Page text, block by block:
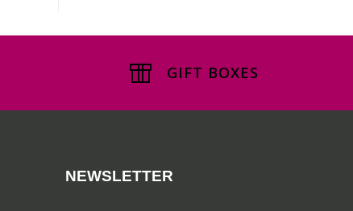
GIFT BOXES
NEWSLETTER